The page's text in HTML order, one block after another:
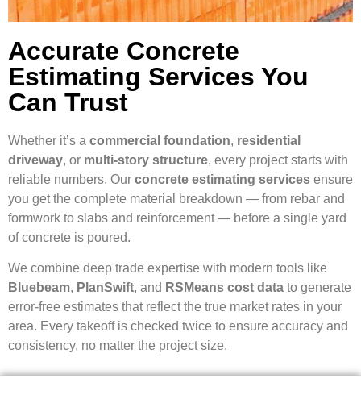
Accurate Concrete
Estimating Services You
Can Trust
Whether it’s a commercial foundation, residential
driveway, or multi-story structure, every project starts with
reliable numbers. Our concrete estimating services ensure
you get the complete material breakdown — from rebar and
formwork to slabs and reinforcement — before a single yard
of concrete is poured.
We combine deep trade expertise with modern tools like
Bluebeam, PlanSwift, and RSMeans cost data to generate
error-free estimates that reflect the true market rates in your
area. Every takeoff is checked twice to ensure accuracy and
consistency, no matter the project size.